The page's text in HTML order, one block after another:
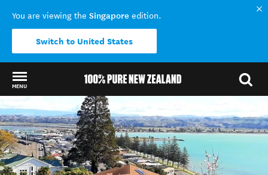
You are viewing the Singapore edition.
Switch to United States
MENU
Back to my results